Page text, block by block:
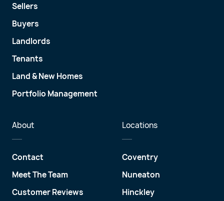
Sellers
Buyers
Landlords
Tenants
Land & New Homes
Portfolio Management
Locations
Coventry
Nuneaton
Hinckley
About
Contact
Meet The Team
Customer Reviews